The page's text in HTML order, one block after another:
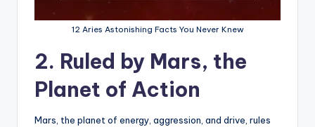
12 Aries Astonishing Facts You Never Knew
2. Ruled by Mars, the
Planet of Action
Mars, the planet of energy, aggression, and drive, rules